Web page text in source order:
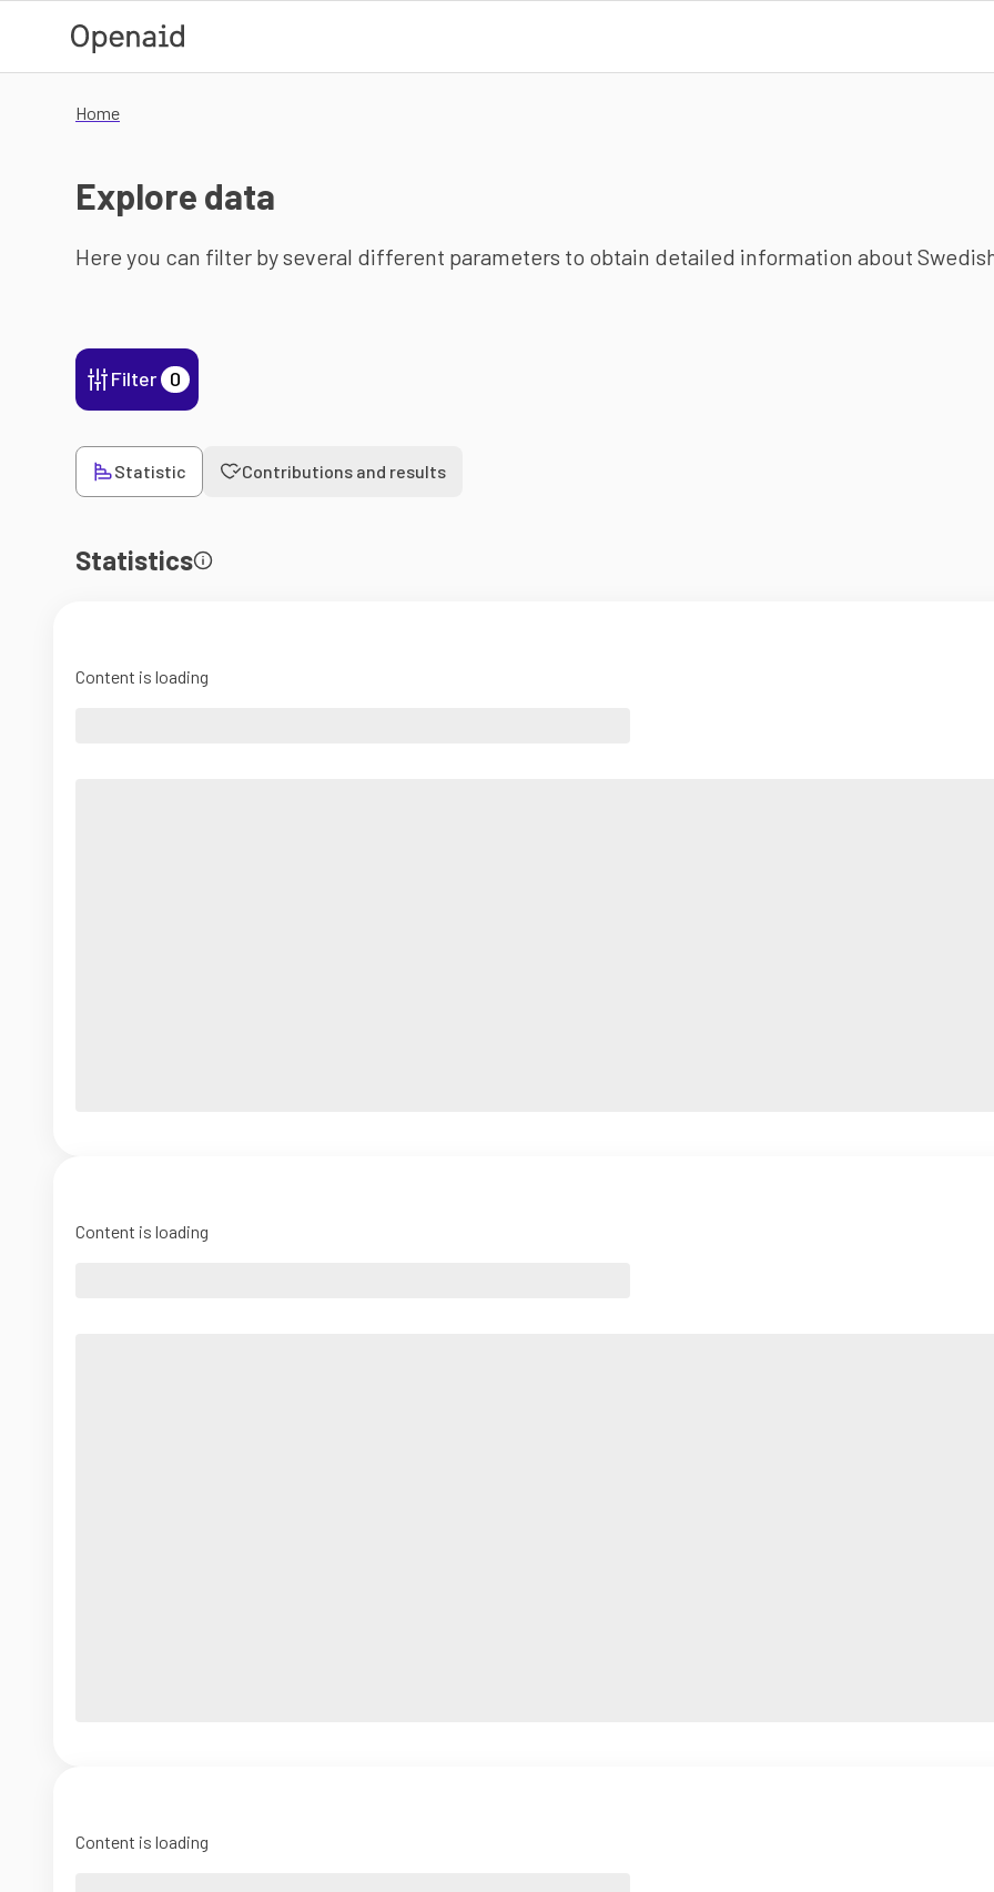
Home
Explore data
Here you can filter by several different parameters to obtain detailed information about
Filter 0
Statistic Contributions and results
Statistics
Content is loading
Content is loading
Content is loading